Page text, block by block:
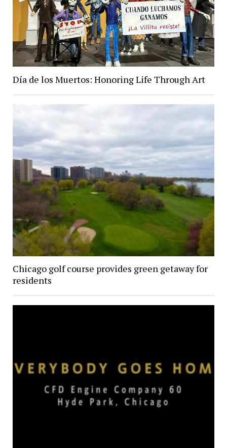
Día de los Muertos: Honoring Life Through Art
Chicago golf course provides green getaway for
residents